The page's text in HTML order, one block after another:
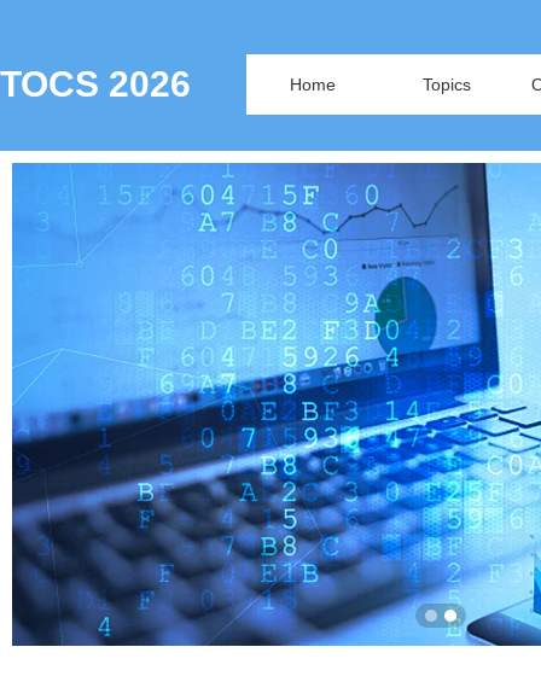
TOCS 2026 Home Topics